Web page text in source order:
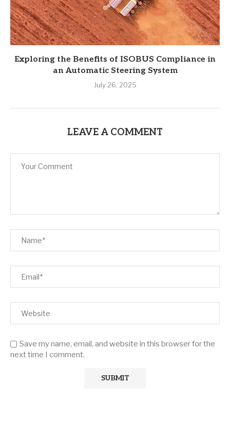
Exploring the Benefits of ISOBUS Compliance in
an Automatic Steering System
July 26, 2025
LEAVE A COMMENT
Save my name, email, and website in this browser for the
next time I comment.